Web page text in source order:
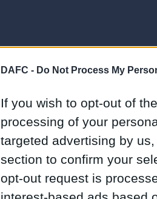
DAFC - Do Not Process My
If you wish to opt-out of
processing of your
targeted advertising by
section to confirm your
opt-out request is